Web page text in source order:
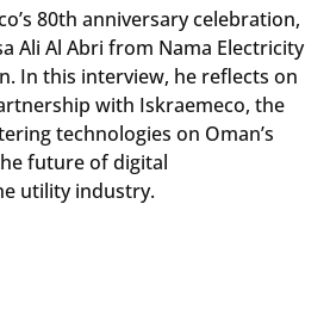
80th anniversary celebration,
Ali Al Abri from Nama Electricity
In this interview, he reflects on
with Iskraemeco, the
technologies on Oman’s
future of digital
utility industry.